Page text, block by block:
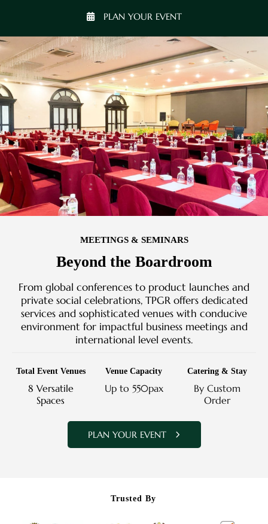
PLAN YOUR EVENT
MEETINGS & SEMINARS
Beyond the Boardroom
From global conferences to product launches and
private social celebrations, TPGR offers dedicated
services and sophisticated venues with conducive
environment for impactful business meetings and
international level events.
Total Event Venues
8 Versatile
Spaces
Venue Capacity
Up to 550pax
Catering & Stay
By Custom
Order
PLAN YOUR EVENT
Trusted By